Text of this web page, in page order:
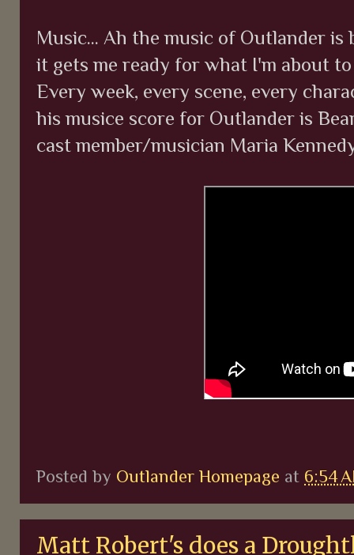
Music... Ah the music of Outlander
it gets me ready for what I'm about
Every week, every scene, every
his musice score for Outlander is
cast member/musician Maria
Posted by Outlander Homepage at 6:54
Matt Robert's does a